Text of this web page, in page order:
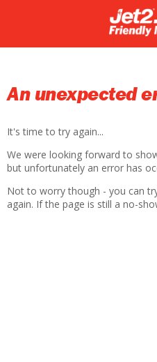
An unexpected
It's time to try again...
We were looking forward to
but unfortunately an error has
Not to worry though - you can
again. If the page is still a no-